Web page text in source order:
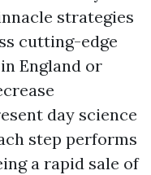
strategies
cutting-edge
England or
day science
step performs
a rapid sale of